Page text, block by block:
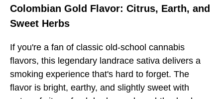
Colombian Gold Flavor: Citrus, Earth, and
Sweet Herbs
If you're a fan of classic old-school cannabis
flavors, this legendary landrace sativa delivers a
smoking experience that's hard to forget. The
flavor is bright, earthy, and slightly sweet with